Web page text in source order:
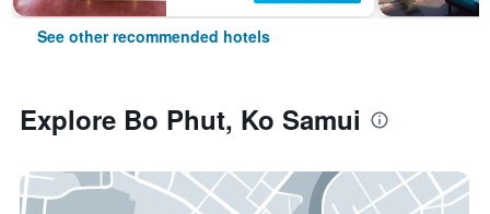
See other recommended hotels
Explore Bo Phut, Ko Samui